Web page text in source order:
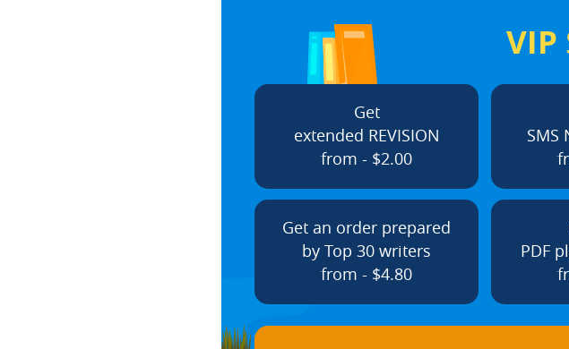
VIP
Get
extended REVISION
from - $2.00
SMS
Get an order prepared
by Top 30 writers
from - $4.80
PDF